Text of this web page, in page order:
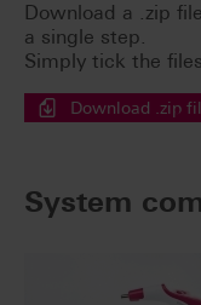
Download a .zip
a single step.
Simply tick the
Download .zip
System